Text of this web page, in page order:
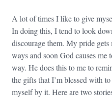
A lot of times I like to give
In doing this, I tend to look
discourage them. My pride
ways and soon God causes me
way. He does this to me to
the gifts that I’m blessed with
myself by it. Here are two